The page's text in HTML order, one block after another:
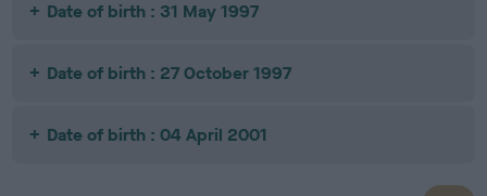
Date of birth : 31 May 1997
Date of birth : 27 October 1997
Date of birth : 04 April 2001